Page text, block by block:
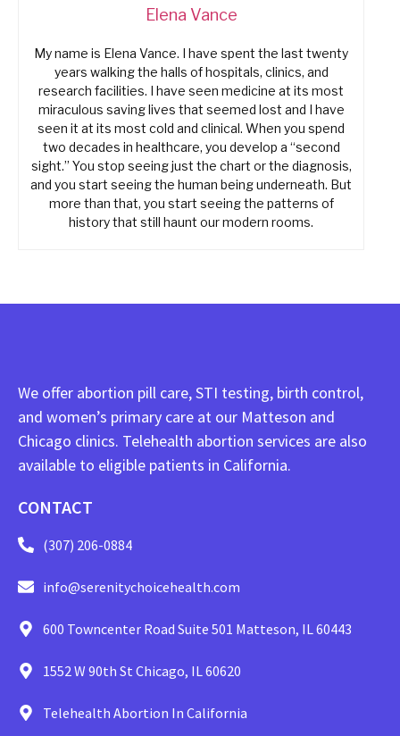
Elena Vance
My name is Elena Vance. I have spent the last twenty
years walking the halls of hospitals, clinics, and
research facilities. I have seen medicine at its most
miraculous saving lives that seemed lost and I have
seen it at its most cold and clinical. When you spend
two decades in healthcare, you develop a “second
sight.” You stop seeing just the chart or the diagnosis,
and you start seeing the human being underneath. But
more than that, you start seeing the patterns of
history that still haunt our modern rooms.
We offer abortion pill care, STI testing, birth control,
and women’s primary care at our Matteson and
Chicago clinics. Telehealth abortion services are also
available to eligible patients in California.
CONTACT
(307) 206-0884
info@serenitychoicehealth.com
600 Towncenter Road Suite 501 Matteson, IL 60443
1552 W 90th St Chicago, IL 60620
Telehealth Abortion In California